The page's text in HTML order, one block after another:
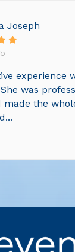
Joseph
experience
was
made the